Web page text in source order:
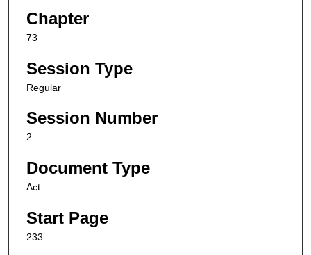
Chapter
73
Session Type
Regular
Session Number
2
Document Type
Act
Start Page
233